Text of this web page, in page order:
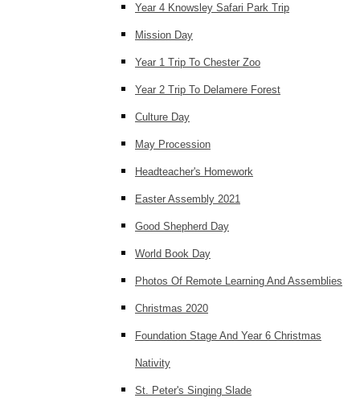
Year 4 Knowsley Safari Park Trip
Mission Day
Year 1 Trip To Chester Zoo
Year 2 Trip To Delamere Forest
Culture Day
May Procession
Headteacher's Homework
Easter Assembly 2021
Good Shepherd Day
World Book Day
Photos Of Remote Learning And Assemblies
Christmas 2020
Foundation Stage And Year 6 Christmas
Nativity
St. Peter's Singing Slade